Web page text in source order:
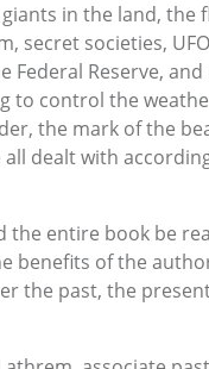
giants in the land, the
secret societies,
Federal Reserve, and
to control the
the mark of the
dealt with
the entire book be
benefits of the
the past, the